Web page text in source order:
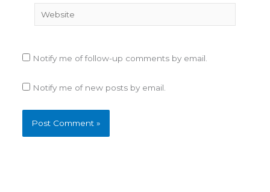
Website
Notify me of follow-up comments by email.
Notify me of new posts by email.